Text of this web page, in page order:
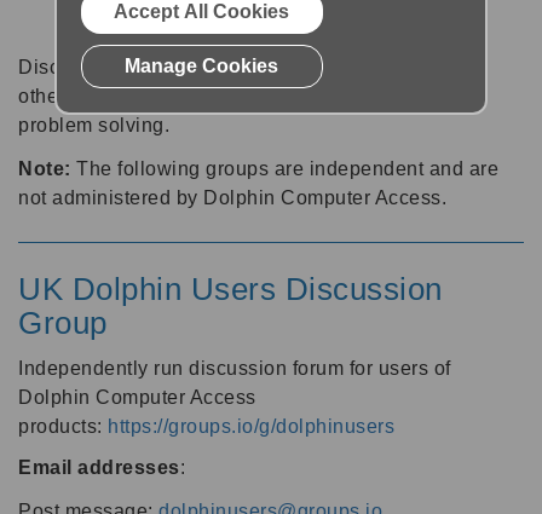
Discussion forums can be a great place to talk with
other software users about tips, tricks and also for
problem solving.
Note: The following groups are independent and are
not administered by Dolphin Computer Access.
UK Dolphin Users Discussion
Group
Independently run discussion forum for users of
Dolphin Computer Access
products: https://groups.io/g/dolphinusers
Email addresses:
Accept All Cookies
Manage Cookies